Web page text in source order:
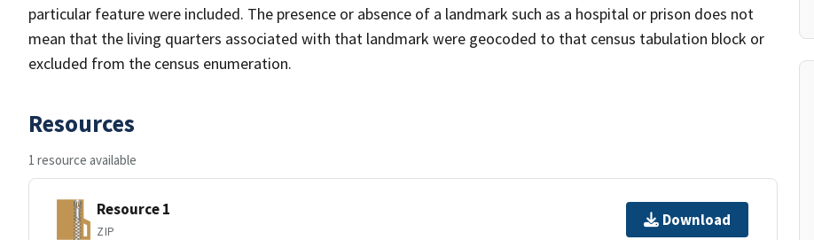
particular feature were included. The presence or absence of a landmark such as a hospital or prison does not
mean that the living quarters associated with that landmark were geocoded to that census tabulation block or
excluded from the census enumeration.
Resources
1 resource available
Resource 1
ZIP
Download